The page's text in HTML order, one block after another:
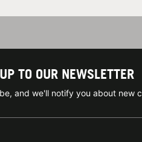
TO OUR NEWSLETTER
and we'll notify you about new